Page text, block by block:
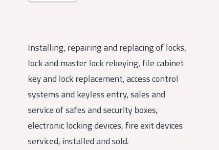
Installing, repairing and replacing of locks,
lock and master lock rekeying, file cabinet
key and lock replacement, access control
systems and keyless entry, sales and
service of safes and security boxes,
electronic locking devices, fire exit devices
serviced, installed and sold.